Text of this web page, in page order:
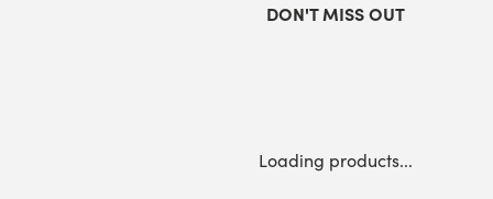
DON'T MISS OUT
Loading products...